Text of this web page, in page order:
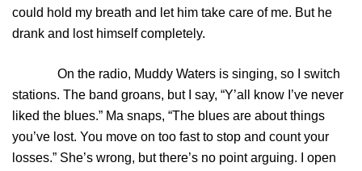
could hold my breath and let him take care of me. But he
drank and lost himself completely.
On the radio, Muddy Waters is singing, so I switch
stations. The band groans, but I say, “Y’all know I’ve never
liked the blues.” Ma snaps, “The blues are about things
you’ve lost. You move on too fast to stop and count your
losses.” She’s wrong, but there’s no point arguing. I open